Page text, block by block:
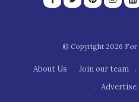
© Copyright 2026 For
About Us Join our team
Advertise